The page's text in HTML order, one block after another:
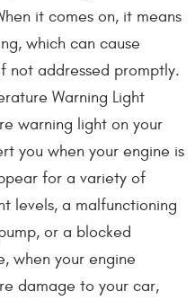
it comes on, it means
which can cause
not addressed promptly.
Warning Light
warning light on your
you when your engine is
for a variety of
levels, a malfunctioning
or a blocked
when your engine
damage to your car,